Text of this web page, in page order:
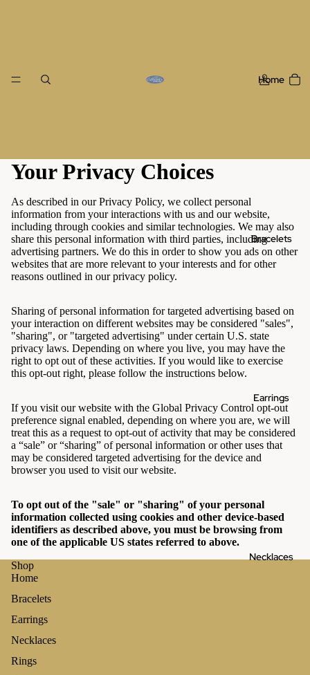
Home
Bracelets
Earrings
Necklaces
Your Privacy Choices
As described in our Privacy Policy, we collect personal
information from your interactions with us and our website,
including through cookies and similar technologies. We may also
share this personal information with third parties, including
advertising partners. We do this in order to show you ads on other
websites that are more relevant to your interests and for other
reasons outlined in our privacy policy.
Sharing of personal information for targeted advertising based on
your interaction on different websites may be considered "sales",
"sharing", or "targeted advertising" under certain U.S. state
privacy laws. Depending on where you live, you may have the
right to opt out of these activities. If you would like to exercise
this opt-out right, please follow the instructions below.
If you visit our website with the Global Privacy Control opt-out
preference signal enabled, depending on where you are, we will
treat this as a request to opt-out of activity that may be considered
a “sale” or “sharing” of personal information or other uses that
may be considered targeted advertising for the device and
browser you used to visit our website.
To opt out of the "sale" or "sharing" of your personal
information collected using cookies and other device-based
identifiers as described above, you must be browsing from
one of the applicable US states referred to above.
Shop
Home
Bracelets
Earrings
Necklaces
Rings